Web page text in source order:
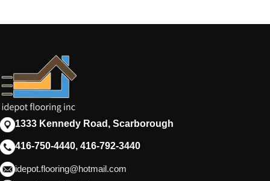
1333 Kennedy Road, Scarborough
416-750-4440, 416-792-3440
idepot.flooring@hotmail.com